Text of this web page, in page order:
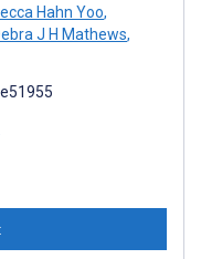
Hahn Yoo,
J H Mathews,